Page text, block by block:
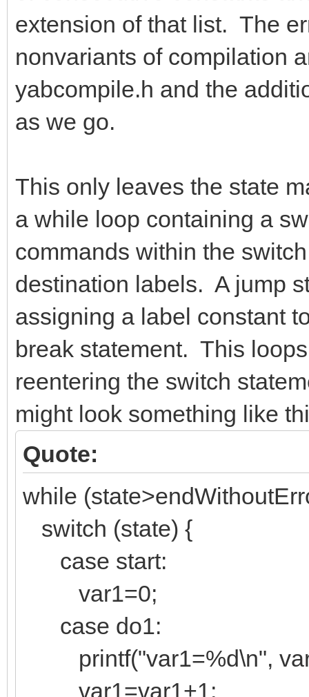
extension of that list. The
nonvariants of compilation
yabcompile.h and the
as we go.
This only leaves the state
a while loop containing a
commands within the
destination labels. A jump
assigning a label constant
break statement. This
reentering the switch
might look something like
Quote:
while
switch (state) {
case start:
var1=0;
case do1:
printf("var1=%d\n",
var1=var1+1;